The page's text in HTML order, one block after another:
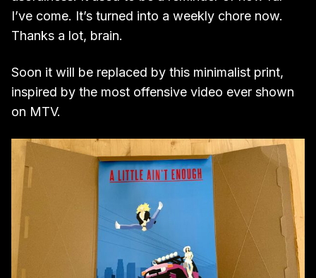
I’ve come. It’s turned into a weekly chore now.
Thanks a lot, brain.
Soon it will be replaced by this minimalist print,
inspired by the most offensive video ever shown
on MTV.